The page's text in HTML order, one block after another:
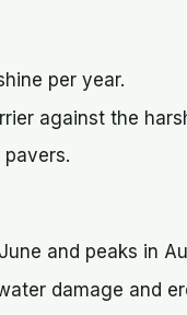
per year.
against the
and peaks in
damage and